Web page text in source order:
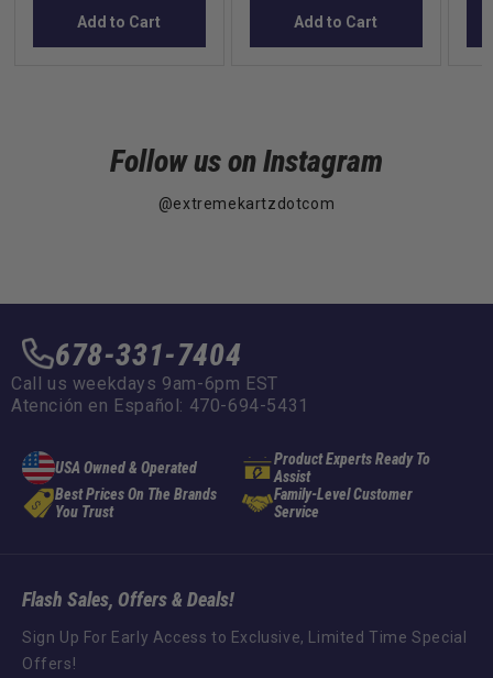
Add to Cart Add to Cart
Follow us on Instagram
@extremekartzdotcom
678-331-7404
Call us weekdays 9am-6pm EST
Atención en Español: 470-694-5431
USA Owned & Operated
Product Experts Ready To
Assist
Best Prices On The Brands
You Trust
Family-Level Customer
Service
Flash Sales, Offers & Deals!
Sign Up For Early Access to Exclusive, Limited Time Special
Offers!